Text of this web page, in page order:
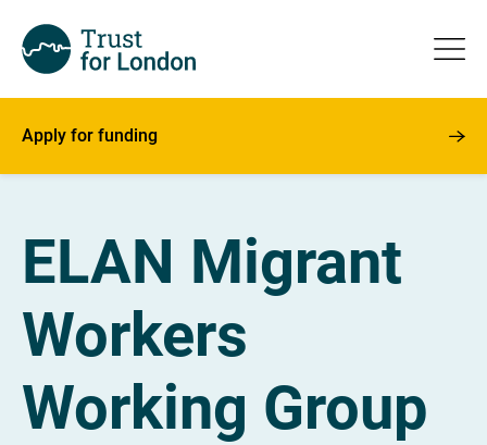
Apply for funding
ELAN Migrant
Workers
Working Group